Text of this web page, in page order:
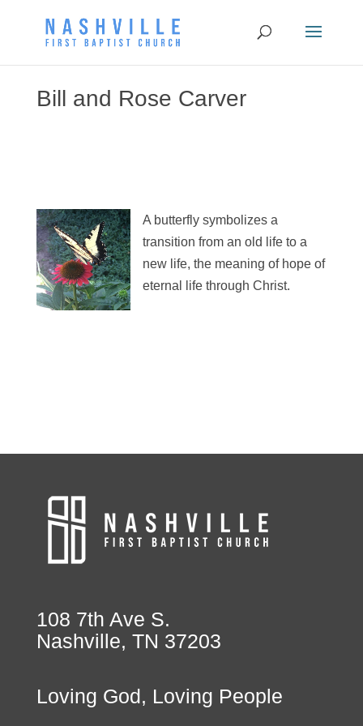
Bill and Rose Carver
A butterfly symbolizes a
transition from an old life to a
new life, the meaning of hope of
eternal life through Christ.
108 7th Ave S.
Nashville, TN 37203
Loving God, Loving People